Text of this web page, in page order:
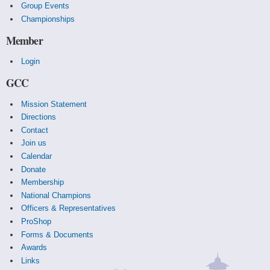
Group Events
Championships
Member
Login
GCC
Mission Statement
Directions
Contact
Join us
Calendar
Donate
Membership
National Champions
Officers & Representatives
ProShop
Forms & Documents
Awards
Links